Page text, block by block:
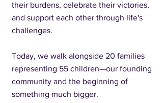
their burdens, celebrate their victories,
and support each other through life's
challenges.
Today, we walk alongside 20 families
representing 55 children—our founding
community and the beginning of
something much bigger.